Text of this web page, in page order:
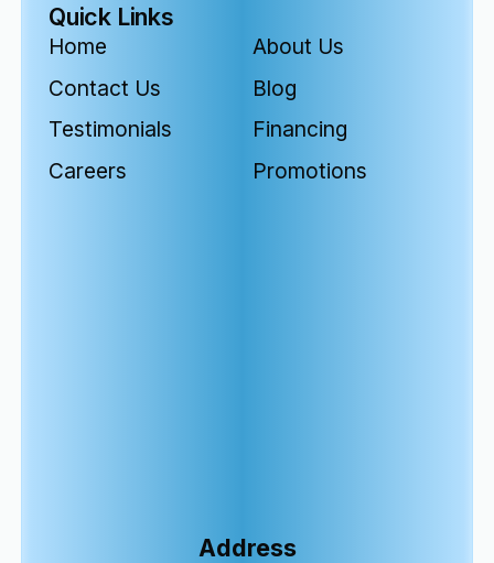
Quick Links
Home
About Us
Contact Us
Blog
Testimonials
Financing
Careers
Promotions
Address